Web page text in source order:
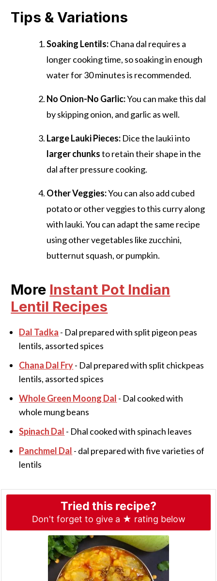
Tips & Variations
Soaking Lentils:Chana dal requires a
longer cooking time, so soaking in enough
water for 30 minutes is recommended.
No Onion-No Garlic:You can make this dal
by skipping onion, and garlic as well.
Large Lauki Pieces: Dice the lauki into
larger chunksto retain their shape in the
dal after pressure cooking.
Other Veggies:You can also add cubed
potato or other veggies to this curry along
with lauki. You can adapt the same recipe
using other vegetables like zucchini,
butternut squash, or pumpkin.
More Instant Pot Indian
Lentil Recipes
Dal Tadka - Dal prepared with split pigeon peas
lentils, assorted spices
Chana Dal Fry- Dal prepared with split chickpeas
lentils, assorted spices
Whole Green Moong Dal - Dal cooked with
whole mung beans
Spinach Dal - Dhal cooked with spinach leaves
Panchmel Dal - dal prepared with five varieties of
lentils
Tried this recipe?
Don't forget to give a ★ rating below